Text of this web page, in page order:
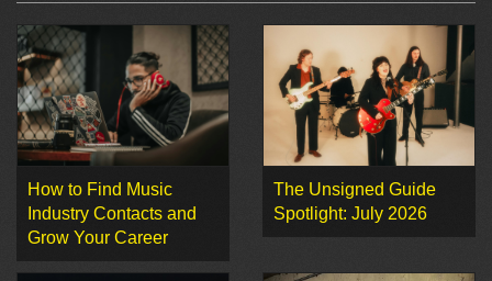
How to Find Music
Industry Contacts and
Grow Your Career
The Unsigned Guide
Spotlight: July 2026